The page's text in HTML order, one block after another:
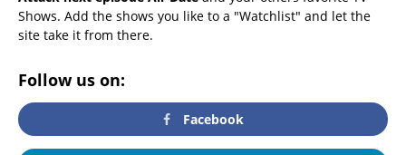
Shows. Add the shows you like to a "Watchlist" and let the
site take it from there.
Follow us on:
Facebook